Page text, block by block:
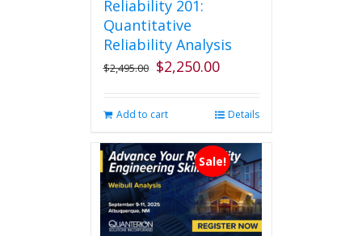
Reliability 201:
Quantitative
Reliability Analysis
$2,495.00 Original
$2,495.00.
$2,250.00Current
$2,250.00.
Add to cart Details
Sale!